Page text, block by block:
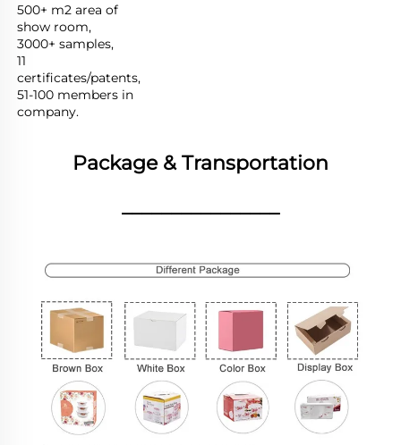
500+ m2 area of
show room,
3000+ samples,
11
certificates/patents,
51-100 members in
company.
Package & Transportation
________________